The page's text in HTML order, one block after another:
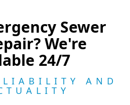
Sewer
We're
24/7
AND